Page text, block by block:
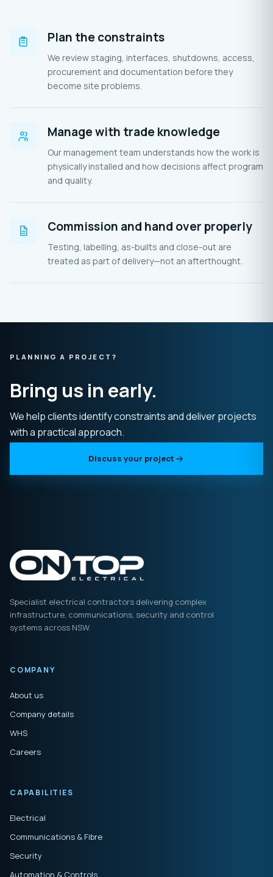
Plan the constraints
We review staging, interfaces, shutdowns, access,
procurement and documentation before they
become site problems.
Manage with trade knowledge
Our management team understands how the work is
physically installed and how decisions affect program
and quality.
Commission and hand over properly
Testing, labelling, as-builts and close-out are
treated as part of delivery—not an afterthought.
PLANNING A PROJECT?
Bring us in early.
We help clients identify constraints and deliver projects
with a practical approach.
Discuss your project
Specialist electrical contractors delivering complex
infrastructure, communications, security and control
systems across NSW.
COMPANY
About us
Company details
WHS
Careers
CAPABILITIES
Electrical
Communications & Fibre
Security
Automation & Controls